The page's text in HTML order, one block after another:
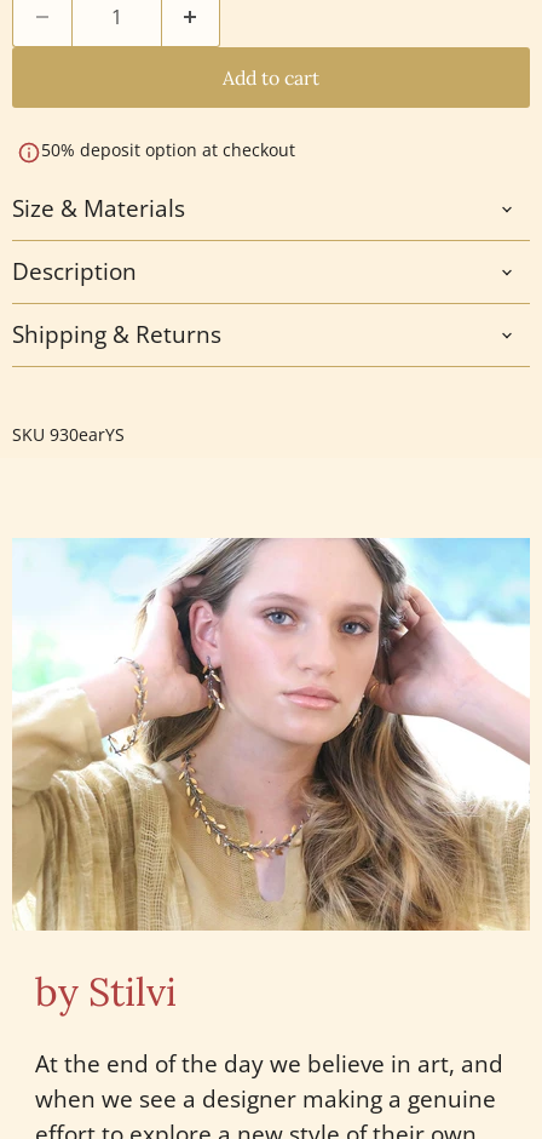
Add to cart
50% deposit option at checkout
Size & Materials
Description
Shipping & Returns
SKU 930earYS
by Stilvi
At the end of the day we believe in art, and
when we see a designer making a genuine